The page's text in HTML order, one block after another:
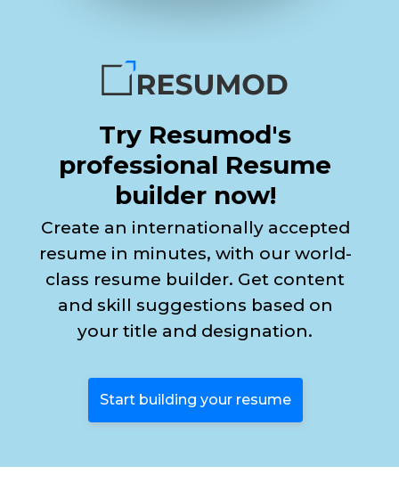
Try Resumod's
professional Resume
builder now!
Create an internationally accepted
resume in minutes, with our world-
class resume builder. Get content
and skill suggestions based on
your title and designation.
Start building your resume